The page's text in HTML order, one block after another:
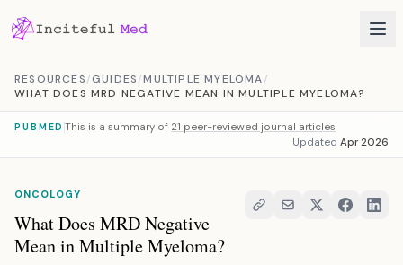
RESOURCES/GUIDES/MULTIPLE MYELOMA/
WHAT DOES MRD NEGATIVE MEAN IN MULTIPLE MYELOMA?
PUBMED This is a summary of 21 peer-reviewed journal articles
Updated Apr 2026
ONCOLOGY
What Does MRD Negative
Mean in Multiple Myeloma?